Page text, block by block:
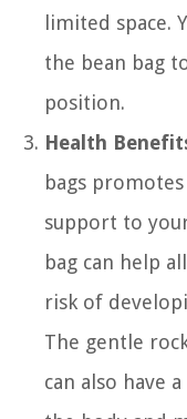
limited space.
the bean bag
position.
Health
bags
support to
bag can help
risk of
The gentle
can also have